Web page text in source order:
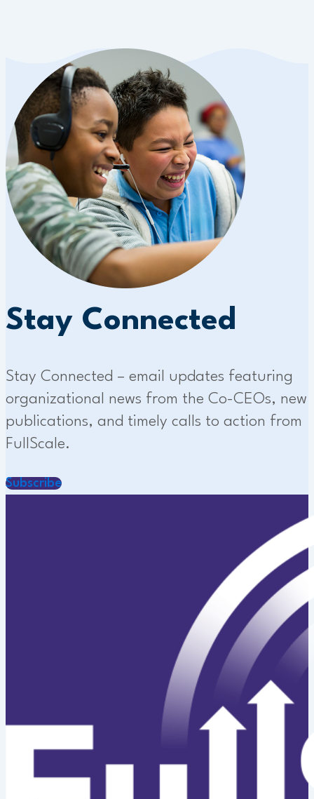
Stay Connected
Stay Connected – email updates featuring
organizational news from the Co-CEOs, new
publications, and timely calls to action from
FullScale.
Subscribe